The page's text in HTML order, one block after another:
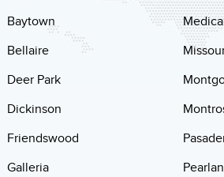
Baytown
Bellaire
Deer Park
Dickinson
Friendswood
Galleria